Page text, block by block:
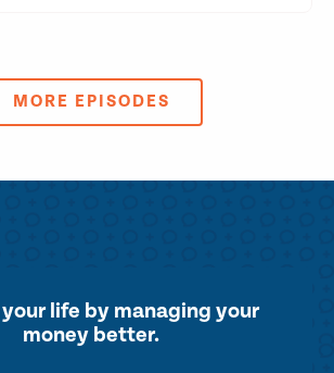
MORE EPISODES
life by managing your
money better.